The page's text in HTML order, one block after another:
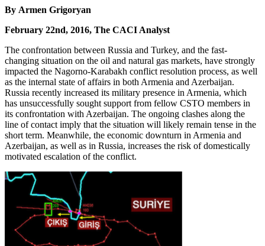
By Armen Grigoryan
February 22nd, 2016, The CACI Analyst
The confrontation between Russia and Turkey, and the fast-
changing situation on the oil and natural gas markets, have strongly
impacted the Nagorno-Karabakh conflict resolution process, as well
as the internal state of affairs in both Armenia and Azerbaijan.
Russia recently increased its military presence in Armenia, which
has unsuccessfully sought support from fellow CSTO members in
its confrontation with Azerbaijan. The ongoing clashes along the
line of contact imply that the situation will likely remain tense in the
short term. Meanwhile, the economic downturn in Armenia and
Azerbaijan, as well as in Russia, increases the risk of domestically
motivated escalation of the conflict.